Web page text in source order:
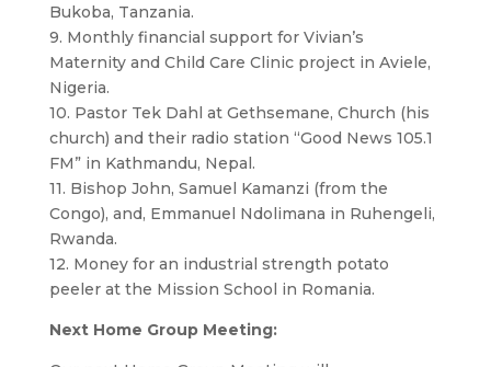
Bukoba, Tanzania.
9. Monthly financial support for Vivian’s
Maternity and Child Care Clinic project in Aviele,
Nigeria.
10. Pastor Tek Dahl at Gethsemane, Church (his
church) and their radio station “Good News 105.1
FM” in Kathmandu, Nepal.
11. Bishop John, Samuel Kamanzi (from the
Congo), and, Emmanuel Ndolimana in Ruhengeli,
Rwanda.
12. Money for an industrial strength potato
peeler at the Mission School in Romania.
Next Home Group Meeting: